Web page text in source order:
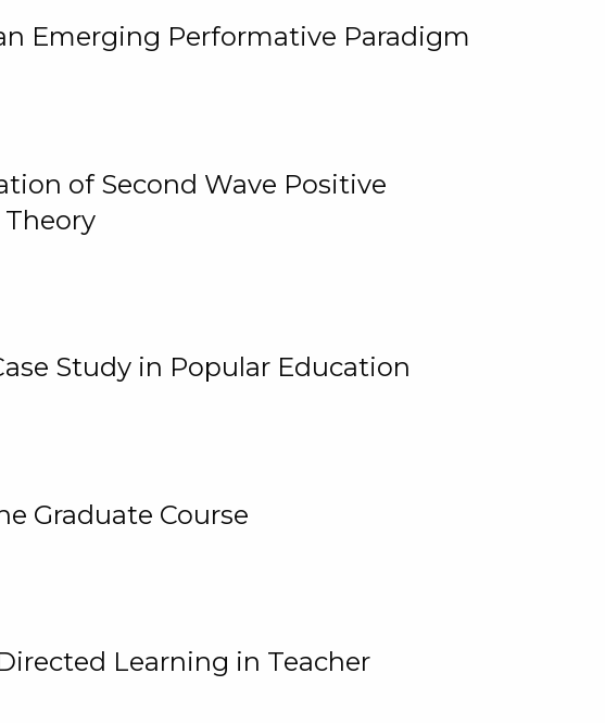
Emerging Performative Paradigm
of Second Wave Positive
Study in Popular Education
Graduate Course
Learning in Teacher